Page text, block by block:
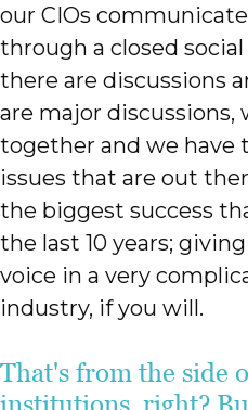
our CIOs
through a closed
there are discussions
are major
together and we have
issues that are out
the biggest success
the last 10 years;
voice in a very
industry, if you will.
That's from the side